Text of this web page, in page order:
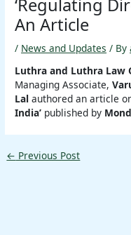
‘Regulating
An Article
/ News and Updates / By
Luthra and Luthra Law
Managing Associate,
Lal authored an article
India’ published by
← Previous Post